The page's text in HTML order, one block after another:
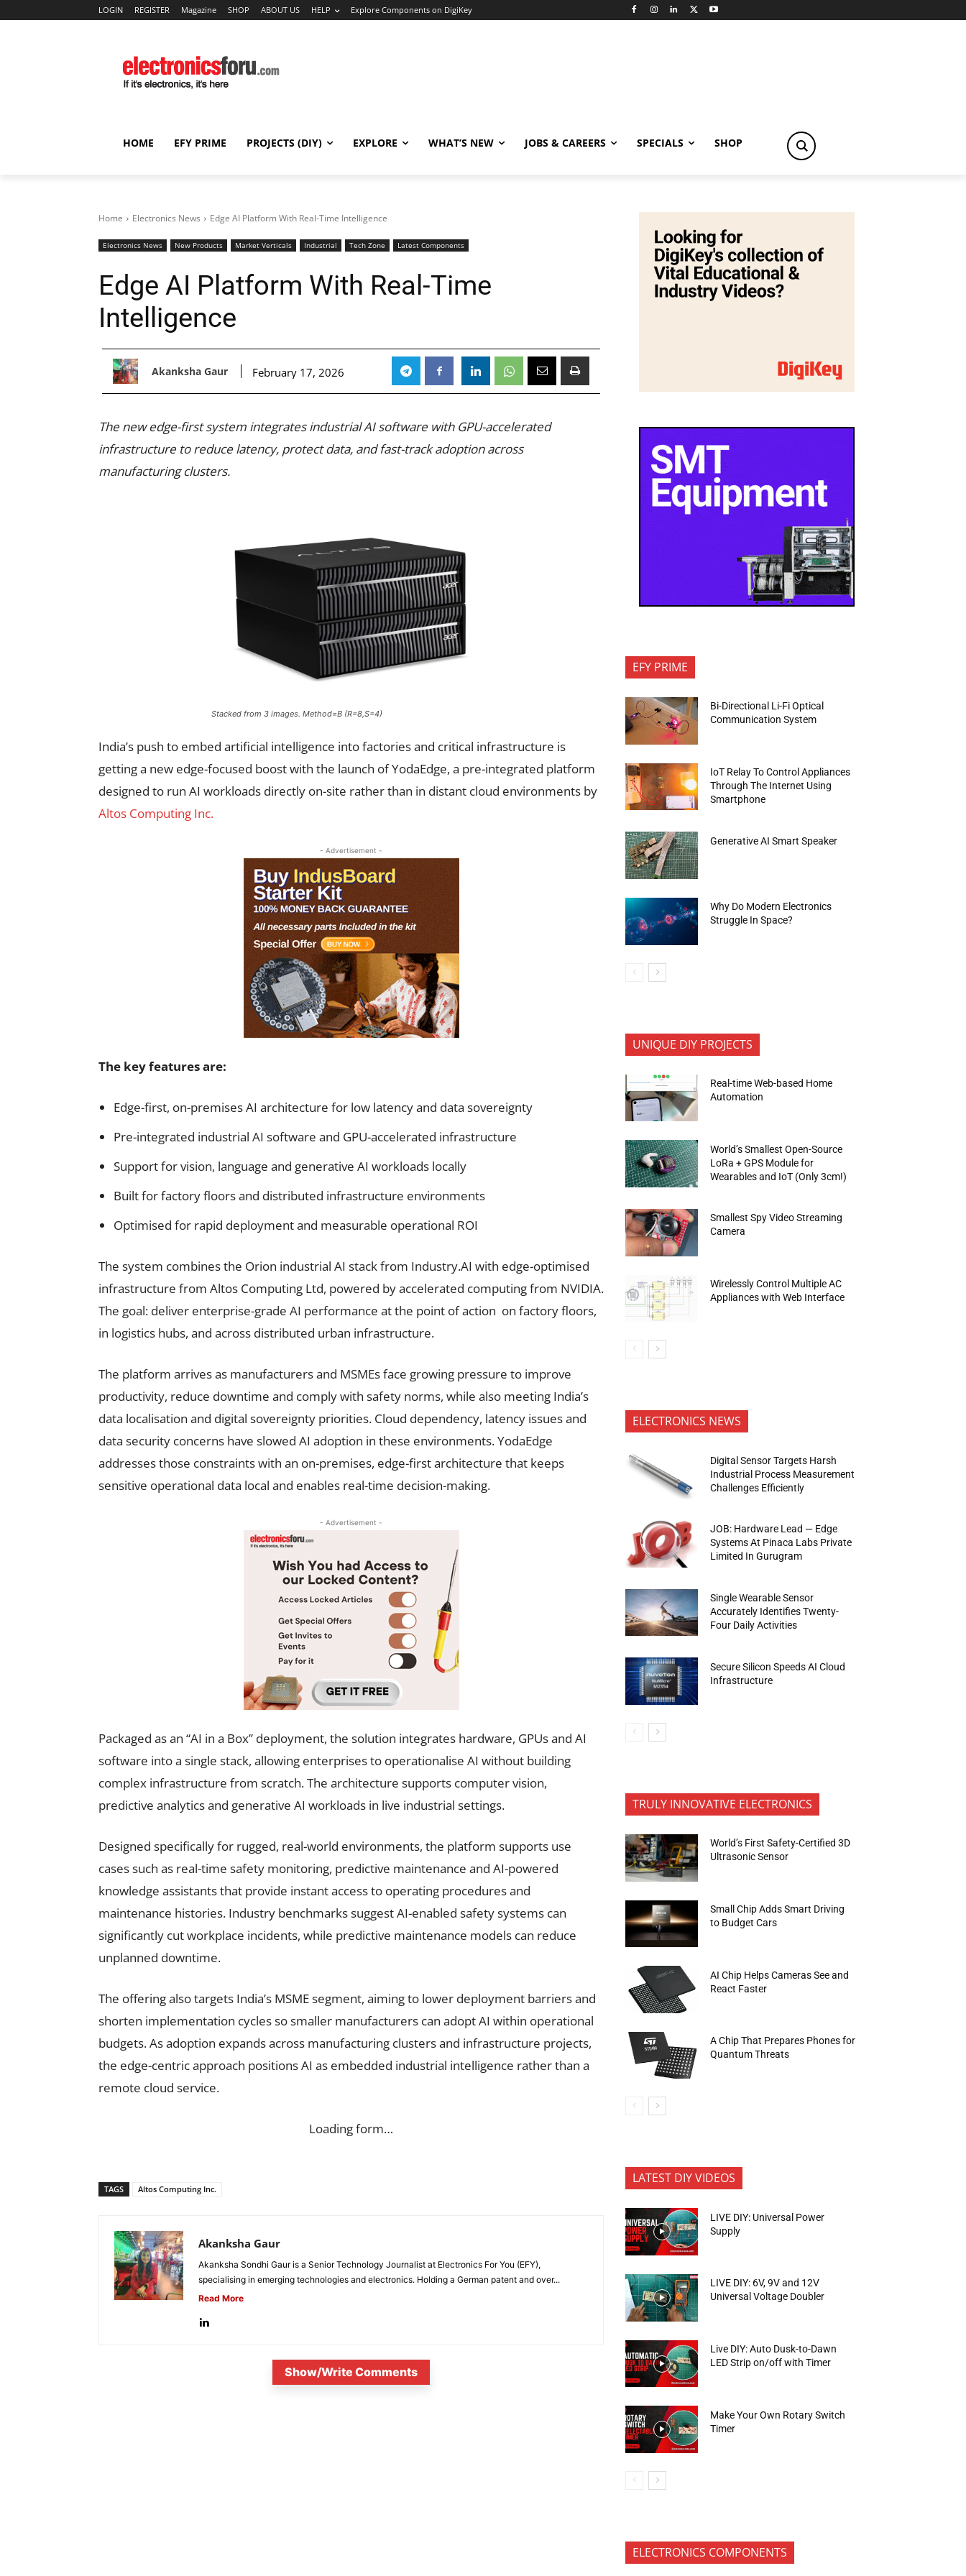
LOGIN REGISTER Magazine SHOP ABOUT US HELP Explore Components on DigiKey
HOME EFY PRIME PROJECTS (DIY) EXPLORE WHAT’S NEW JOBS & CAREERS SPECIALS SHOP
Home Electronics News Edge AI Platform With Real-Time Intelligence
Electronics News New Products Market Verticals Industrial Tech Zone Latest Components
Edge AI Platform With Real-Time
Intelligence
Akanksha Gaur February 17, 2026
The new edge-first system integrates industrial AI software with GPU-accelerated
infrastructure to reduce latency, protect data, and fast-track adoption across
manufacturing clusters.
Stacked from 3 images. Method=B (R=8,S=4)
India’s push to embed artificial intelligence into factories and critical infrastructure is
getting a new edge-focused boost with the launch of YodaEdge, a pre-integrated platform
designed to run AI workloads directly on-site rather than in distant cloud environments by
Altos Computing Inc.
- Advertisement -
The key features are:
Edge-first, on-premises AI architecture for low latency and data sovereignty
Pre-integrated industrial AI software and GPU-accelerated infrastructure
Support for vision, language and generative AI workloads locally
Built for factory floors and distributed infrastructure environments
Optimised for rapid deployment and measurable operational ROI
The system combines the Orion industrial AI stack from Industry.AI with edge-optimised
infrastructure from Altos Computing Ltd, powered by accelerated computing from NVIDIA.
The goal: deliver enterprise-grade AI performance at the point of action on factory floors,
in logistics hubs, and across distributed urban infrastructure.
The platform arrives as manufacturers and MSMEs face growing pressure to improve
productivity, reduce downtime and comply with safety norms, while also meeting India’s
data localisation and digital sovereignty priorities. Cloud dependency, latency issues and
data security concerns have slowed AI adoption in these environments. YodaEdge
addresses those constraints with an on-premises, edge-first architecture that keeps
sensitive operational data local and enables real-time decision-making.
- Advertisement -
Packaged as an “AI in a Box” deployment, the solution integrates hardware, GPUs and AI
software into a single stack, allowing enterprises to operationalise AI without building
complex infrastructure from scratch. The architecture supports computer vision,
predictive analytics and generative AI workloads in live industrial settings.
Designed specifically for rugged, real-world environments, the platform supports use
cases such as real-time safety monitoring, predictive maintenance and AI-powered
knowledge assistants that provide instant access to operating procedures and
maintenance histories. Industry benchmarks suggest AI-enabled safety systems can
significantly cut workplace incidents, while predictive maintenance models can reduce
unplanned downtime.
The offering also targets India’s MSME segment, aiming to lower deployment barriers and
shorten implementation cycles so smaller manufacturers can adopt AI within operational
budgets. As adoption expands across manufacturing clusters and infrastructure projects,
the edge-centric approach positions AI as embedded industrial intelligence rather than a
remote cloud service.
Loading form…
TAGS Altos Computing Inc.
Akanksha Gaur
Akanksha Sondhi Gaur is a Senior Technology Journalist at Electronics For You (EFY),
specialising in emerging technologies and electronics. Holding a German patent and over...
Read More
Show/Write Comments
EFY PRIME
Bi-Directional Li-Fi Optical
Communication System
IoT Relay To Control Appliances
Through The Internet Using
Smartphone
Generative AI Smart Speaker
Why Do Modern Electronics
Struggle In Space?
UNIQUE DIY PROJECTS
Real-time Web-based Home
Automation
World’s Smallest Open-Source
LoRa + GPS Module for
Wearables and IoT (Only 3cm!)
Smallest Spy Video Streaming
Camera
Wirelessly Control Multiple AC
Appliances with Web Interface
ELECTRONICS NEWS
Digital Sensor Targets Harsh
Industrial Process Measurement
Challenges Efficiently
JOB: Hardware Lead — Edge
Systems At Pinaca Labs Private
Limited In Gurugram
Single Wearable Sensor
Accurately Identifies Twenty-
Four Daily Activities
Secure Silicon Speeds AI Cloud
Infrastructure
TRULY INNOVATIVE ELECTRONICS
World’s First Safety-Certified 3D
Ultrasonic Sensor
Small Chip Adds Smart Driving
to Budget Cars
AI Chip Helps Cameras See and
React Faster
A Chip That Prepares Phones for
Quantum Threats
LATEST DIY VIDEOS
LIVE DIY: Universal Power
Supply
LIVE DIY: 6V, 9V and 12V
Universal Voltage Doubler
Live DIY: Auto Dusk-to-Dawn
LED Strip on/off with Timer
Make Your Own Rotary Switch
Timer
ELECTRONICS COMPONENTS